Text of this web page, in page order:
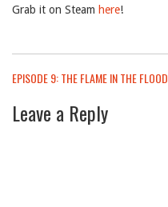
Grab it on Steam here!
Post
navigation
EPISODE 9: THE FLAME IN THE FLOOD
Leave a Reply